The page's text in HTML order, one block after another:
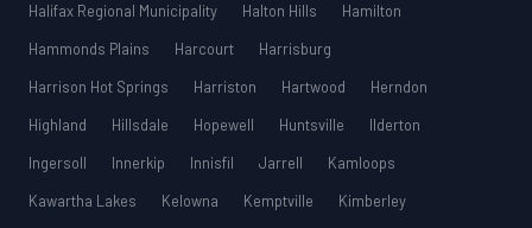
Halifax Regional Municipality
Halton Hills
Hamilton
Hammonds Plains
Harcourt
Harrisburg
Harrison Hot Springs
Harriston Hartwood
Herndon
Highland
Hillsdale Hopewell Huntsville
Ilderton
Ingersoll
Innerkip Innisfil Jarrell
Kamloops
Kawartha Lakes
Kelowna Kemptville
Kimberley